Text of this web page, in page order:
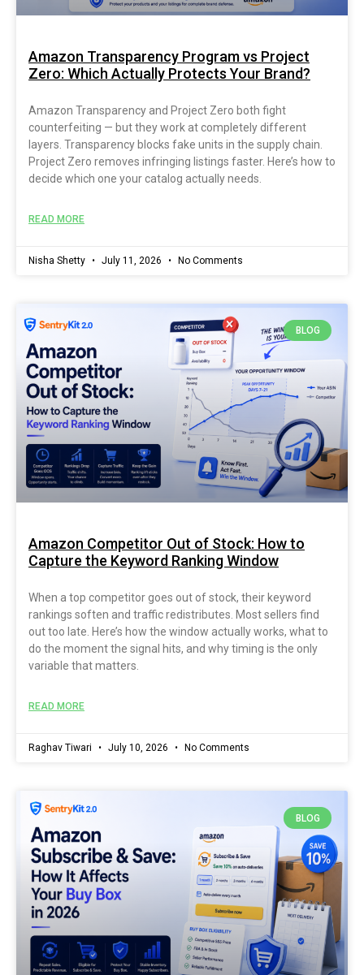
Amazon Transparency Program vs Project
Zero: Which Actually Protects Your Brand?
Amazon Transparency and Project Zero both fight
counterfeiting — but they work at completely different
layers. Transparency blocks fake units in the supply chain.
Project Zero removes infringing listings faster. Here’s how to
decide which one your catalog actually needs.
READ MORE
Nisha Shetty July 11, 2026 No Comments
BLOG
Amazon Competitor Out of Stock: How to
Capture the Keyword Ranking Window
When a top competitor goes out of stock, their keyword
rankings soften and traffic redistributes. Most sellers find
out too late. Here’s how the window actually works, what to
do the moment the signal hits, and why timing is the only
variable that matters.
READ MORE
Raghav Tiwari July 10, 2026 No Comments
BLOG